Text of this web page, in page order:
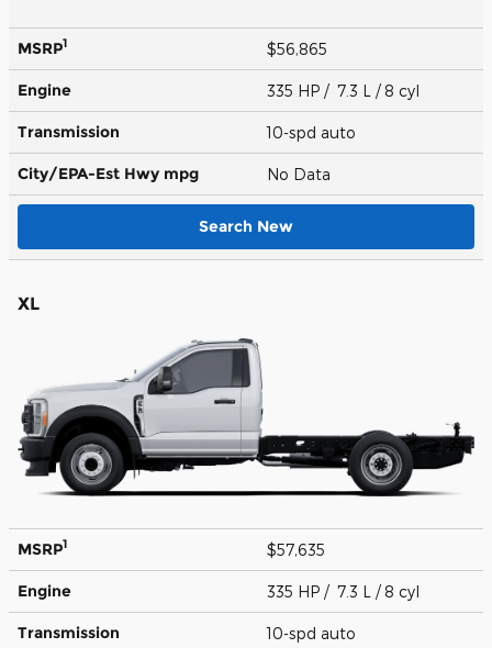
MSRP1 $56,865
Engine 335 HP / 7.3 L / 8 cyl
Transmission 10-spd auto
City/EPA-Est Hwy mpg No Data
Search New
XL
MSRP1 $57,635
Engine 335 HP / 7.3 L / 8 cyl
Transmission 10-spd auto